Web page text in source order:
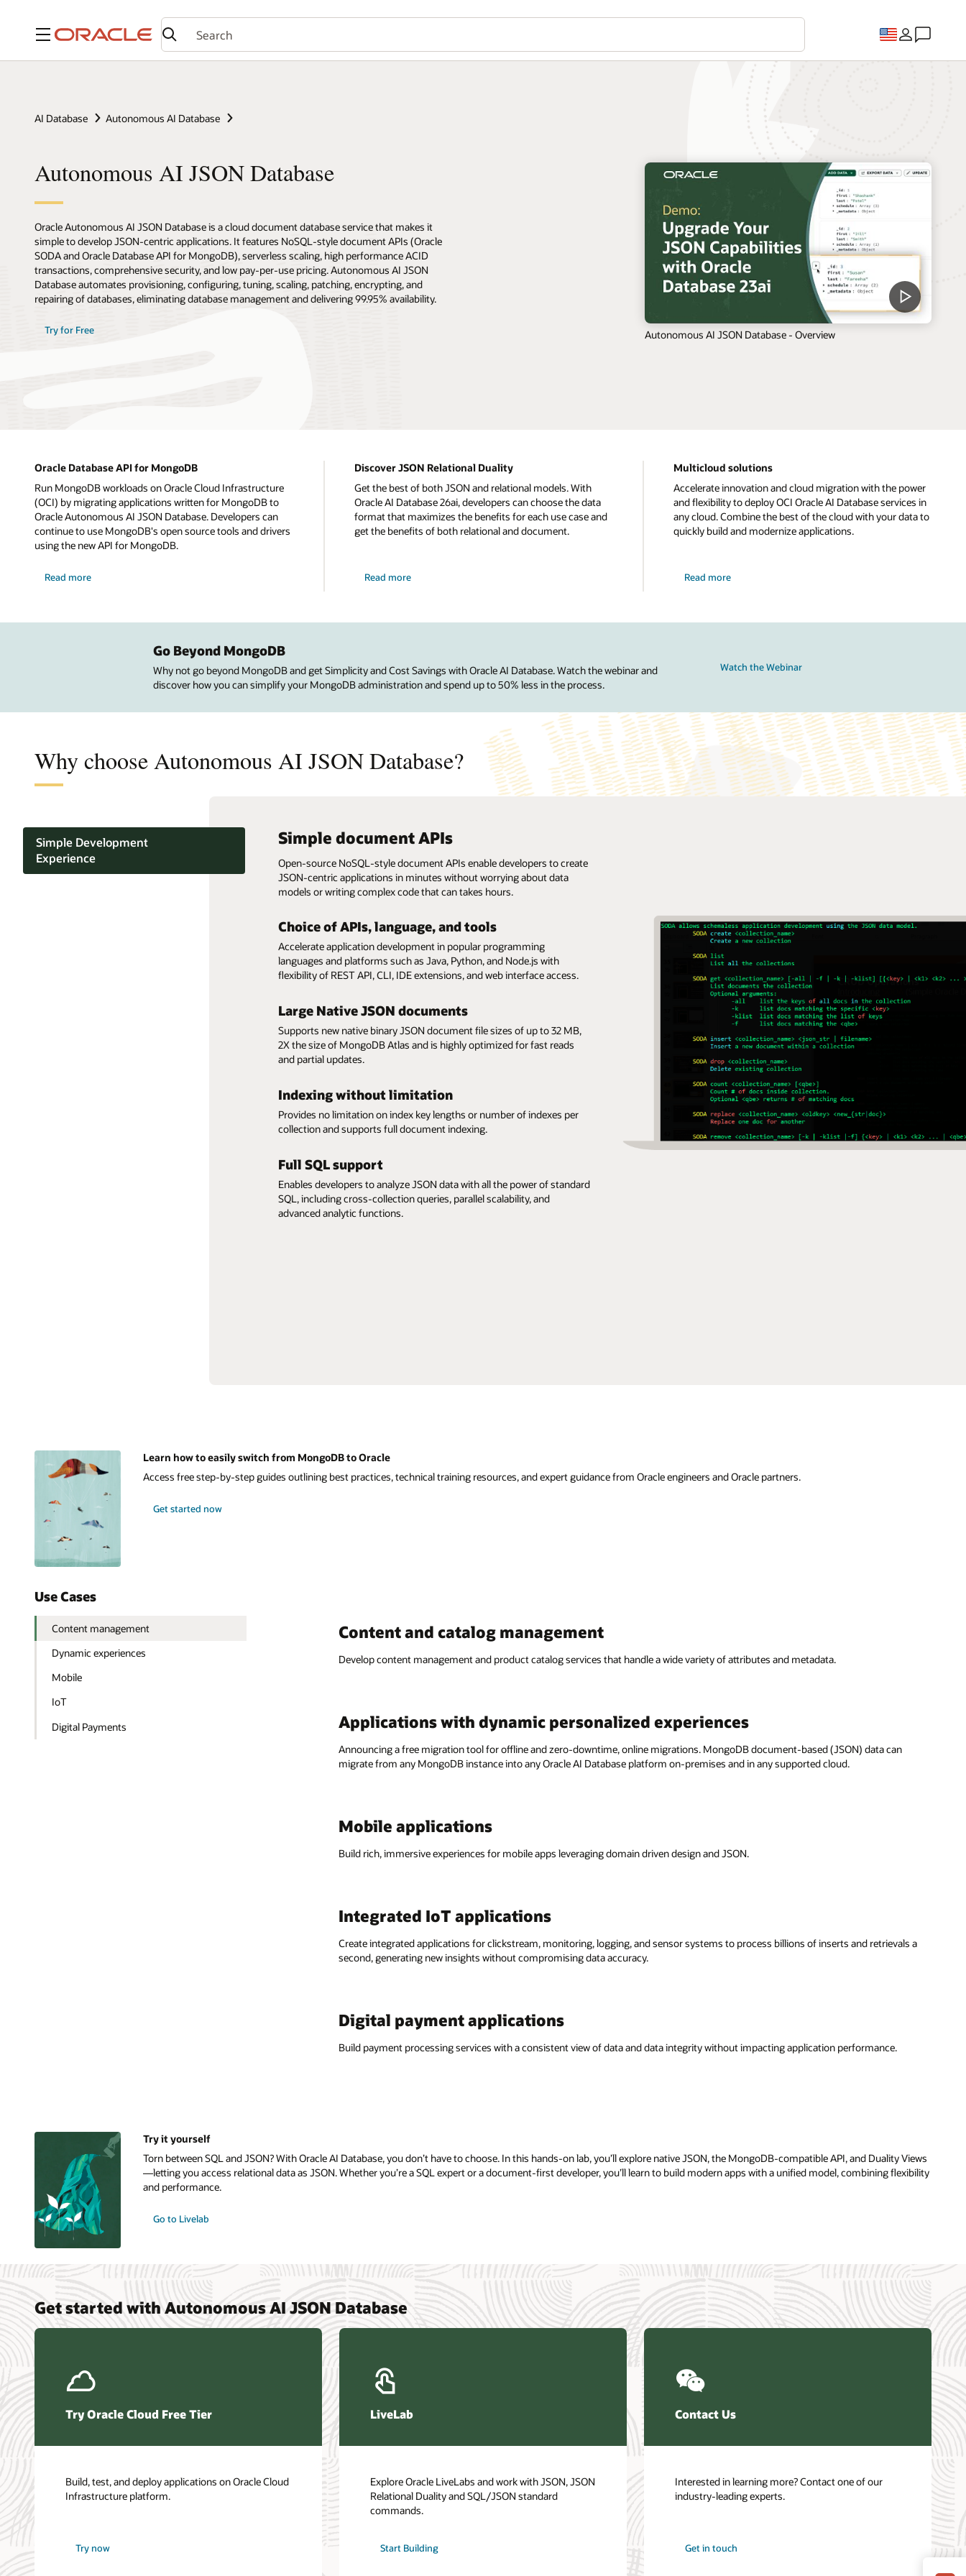
Menu
AI Database Autonomous AI Database
Autonomous AI JSON Database
Oracle Autonomous AI JSON Database is a cloud document database service that makes it
simple to develop JSON-centric applications. It features NoSQL-style document APIs (Oracle
SODA and Oracle Database API for MongoDB), serverless scaling, high performance ACID
transactions, comprehensive security, and low pay-per-use pricing. Autonomous AI JSON
Database automates provisioning, configuring, tuning, scaling, patching, encrypting, and
repairing of databases, eliminating database management and delivering 99.95% availability.
Try for Free Autonomous AI JSON Database - Overview
Oracle Database API for MongoDB
Run MongoDB workloads on Oracle Cloud Infrastructure
(OCI) by migrating applications written for MongoDB to
Oracle Autonomous AI JSON Database. Developers can
continue to use MongoDB's open source tools and drivers
using the new API for MongoDB.
Read more
Discover JSON Relational Duality
Get the best of both JSON and relational models. With
Oracle AI Database 26ai, developers can choose the data
format that maximizes the benefits for each use case and
get the benefits of both relational and document.
Read more
Multicloud solutions
Accelerate innovation and cloud migration with the power
and flexibility to deploy OCI Oracle AI Database services in
any cloud. Combine the best of the cloud with your data to
quickly build and modernize applications.
Read more
Go Beyond MongoDB
Why not go beyond MongoDB and get Simplicity and Cost Savings with Oracle AI Database. Watch the webinar and
discover how you can simplify your MongoDB administration and spend up to 50% less in the process.
Watch the Webinar
Why choose Autonomous AI JSON Database?
Simple Development
Experience
Simple document APIs
Open-source NoSQL-style document APIs enable developers to create
JSON-centric applications in minutes without worrying about data
models or writing complex code that can takes hours.
Choice of APIs, language, and tools
Accelerate application development in popular programming
languages and platforms such as Java, Python, and Node.js with
flexibility of REST API, CLI, IDE extensions, and web interface access.
Large Native JSON documents
Supports new native binary JSON document file sizes of up to 32 MB,
2X the size of MongoDB Atlas and is highly optimized for fast reads
and partial updates.
Indexing without limitation
Provides no limitation on index key lengths or number of indexes per
collection and supports full document indexing.
Full SQL support
Enables developers to analyze JSON data with all the power of standard
SQL, including cross-collection queries, parallel scalability, and
advanced analytic functions.
Native support for MongoDB drivers,
tools, and frameworks
With Oracle Database API for MongoDB, developers can continue to
build MongoDB applications on Autonomous AI JSON Database using
MongoDB applications on a laptop and deploy them on Autonomous
Auto-provisioning
Deploys fault-tolerant and highly available document databases in
minutes.
2X better performance than MongoDB
Atlas
Get up to 2X throughput on the industry standard YCSB benchmark
compared to MongoDB Atlas.
Always-on encryption
Automatic encryption of the entire database and backups with
customer-created and owned encryption keys protects at-rest and in-
motion data.
Pay-per-use
Elastic scaling of compute and storage resources independently
without downtime, combined with per-second billing creates a pay-
per-use pricing model.
Learn how to easily switch from MongoDB to Oracle
Access free step-by-step guides outlining best practices, technical training resources, and expert guidance from Oracle engineers and Oracle partners.
Get started now
Use Cases
Content management
Dynamic experiences
Mobile
IoT
Digital Payments
Content and catalog management
Develop content management and product catalog services that handle a wide variety of attributes and metadata.
Applications with dynamic personalized experiences
Announcing a free migration tool for offline and zero-downtime, online migrations. MongoDB document-based (JSON) data can
migrate from any MongoDB instance into any Oracle AI Database platform on-premises and in any supported cloud.
Mobile applications
Build rich, immersive experiences for mobile apps leveraging domain driven design and JSON.
Integrated IoT applications
Create integrated applications for clickstream, monitoring, logging, and sensor systems to process billions of inserts and retrievals a
second, generating new insights without compromising data accuracy.
Digital payment applications
Build payment processing services with a consistent view of data and data integrity without impacting application performance.
Try it yourself
Torn between SQL and JSON? With Oracle AI Database, you don’t have to choose. In this hands-on lab, you’ll explore native JSON, the MongoDB-compatible API, and Duality Views
—letting you access relational data as JSON. Whether you’re a SQL expert or a document-first developer, you’ll learn to build modern apps with a unified model, combining flexibility
and performance.
Go to Livelab
Get started with Autonomous AI JSON Database
Try Oracle Cloud Free Tier
Build, test, and deploy applications on Oracle Cloud
Infrastructure platform.
Try now
LiveLab
Explore Oracle LiveLabs and work with JSON, JSON
Relational Duality and SQL/JSON standard
commands.
Start Building
Contact Us
Interested in learning more? Contact one of our
industry-leading experts.
Get in touch